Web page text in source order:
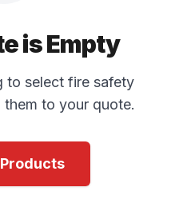
is Empty
to select fire safety
to your quote.